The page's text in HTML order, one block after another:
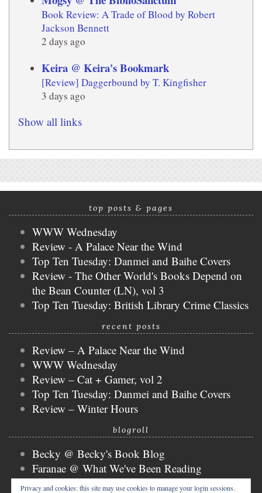
Book Review: A Trade of Blood by Robert
Jackson Bennett
2 days ago
Keira @ Keira's Bookmark
[Review] Daggerbound by T. Kingfisher
3 days ago
Show all links
top posts & pages
WWW Wednesday
Review - A Palace Near the Wind
Top Ten Tuesday: Danmei and Baihe Covers
Review - The Other World's Books Depend on
the Bean Counter (LN), vol 3
Top Ten Tuesday: British Library Crime Classics
recent posts
Review – A Palace Near the Wind
WWW Wednesday
Review – Cat + Gamer, vol 2
Top Ten Tuesday: Danmei and Baihe Covers
Review – Winter Hours
blogroll
Becky @ Becky's Book Blog
Faranae @ What We've Been Reading
Keira @ Keira's Bookmark
Privacy and cookies: this site may use cookies to manage your login sessions.